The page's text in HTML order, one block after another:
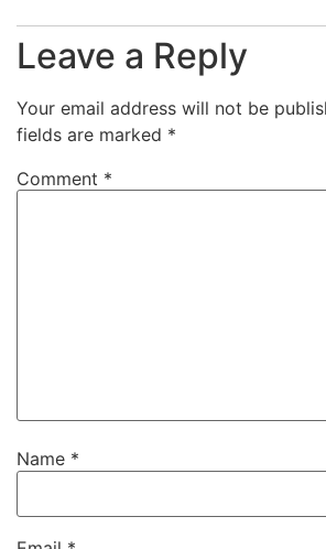
Leave a Reply
Your email address will not be
fields are marked *
Comment *
Name *